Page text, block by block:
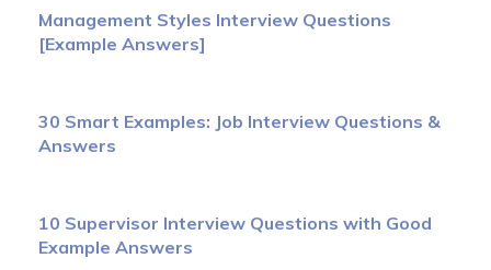
Management Styles Interview Questions
[Example Answers]
30 Smart Examples: Job Interview Questions &
Answers
10 Supervisor Interview Questions with Good
Example Answers